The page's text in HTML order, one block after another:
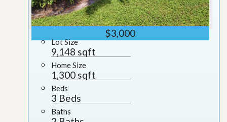
$3,000
Lot Size
9,148 sqft
Home Size
1,300 sqft
Beds
3 Beds
Baths